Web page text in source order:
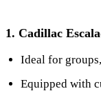
1. Cadillac
Ideal for
Equipped with